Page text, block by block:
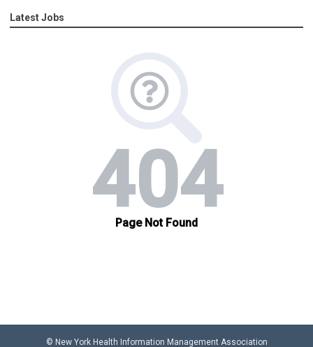
Latest Jobs
© New York Health Information Management Association